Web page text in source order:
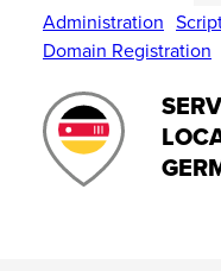
Administration
Domain Registration